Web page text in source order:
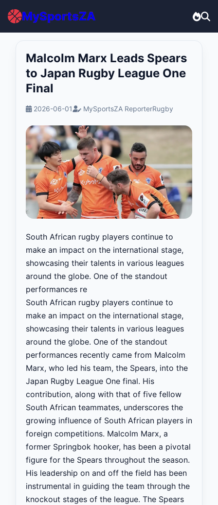
MySportsZA
Malcolm Marx Leads Spears
to Japan Rugby League One
Final
2026-06-01 MySportsZA ReporterRugby
South African rugby players continue to
make an impact on the international stage,
showcasing their talents in various leagues
around the globe. One of the standout
performances re
South African rugby players continue to
make an impact on the international stage,
showcasing their talents in various leagues
around the globe. One of the standout
performances recently came from Malcolm
Marx, who led his team, the Spears, into the
Japan Rugby League One final. His
contribution, along with that of five fellow
South African teammates, underscores the
growing influence of South African players in
foreign competitions. Malcolm Marx, a
former Springbok hooker, has been a pivotal
figure for the Spears throughout the season.
His leadership on and off the field has been
instrumental in guiding the team through the
knockout stages of the league. The Spears